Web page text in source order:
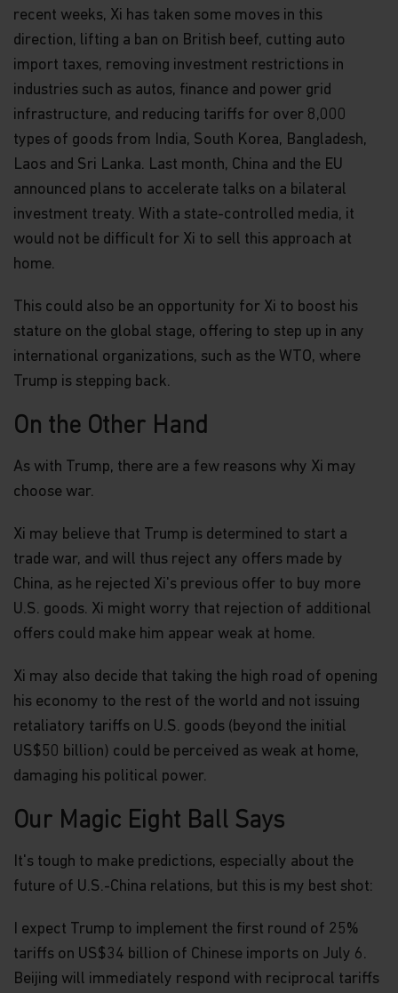
recent weeks, Xi has taken some moves in this
direction, lifting a ban on British beef, cutting auto
import taxes, removing investment restrictions in
industries such as autos, finance and power grid
infrastructure, and reducing tariffs for over 8,000
types of goods from India, South Korea, Bangladesh,
Laos and Sri Lanka. Last month, China and the EU
announced plans to accelerate talks on a bilateral
investment treaty. With a state-controlled media, it
would not be difficult for Xi to sell this approach at
home.
This could also be an opportunity for Xi to boost his
stature on the global stage, offering to step up in any
international organizations, such as the WTO, where
Trump is stepping back.
On the Other Hand
As with Trump, there are a few reasons why Xi may
choose war.
Xi may believe that Trump is determined to start a
trade war, and will thus reject any offers made by
China, as he rejected Xi's previous offer to buy more
U.S. goods. Xi might worry that rejection of additional
offers could make him appear weak at home.
Xi may also decide that taking the high road of opening
his economy to the rest of the world and not issuing
retaliatory tariffs on U.S. goods (beyond the initial
US$50 billion) could be perceived as weak at home,
damaging his political power.
Our Magic Eight Ball Says
It's tough to make predictions, especially about the
future of U.S.-China relations, but this is my best shot:
I expect Trump to implement the first round of 25%
tariffs on US$34 billion of Chinese imports on July 6.
Beijing will immediately respond with reciprocal tariffs